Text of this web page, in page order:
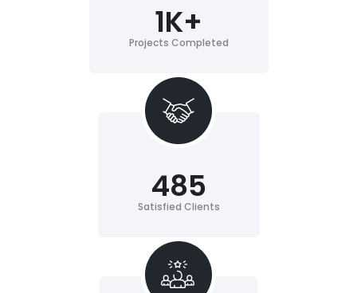
Projects Completed
1K+
Satisfied Clients
485